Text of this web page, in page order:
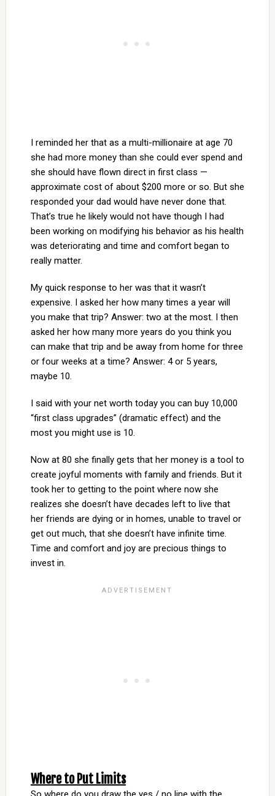
I reminded her that as a multi-millionaire at age 70
she had more money than she could ever spend and
she should have flown direct in first class —
approximate cost of about $200 more or so. But she
responded your dad would have never done that.
That’s true he likely would not have though I had
been working on modifying his behavior as his health
was deteriorating and time and comfort began to
really matter.
My quick response to her was that it wasn’t
expensive. I asked her how many times a year will
you make that trip? Answer: two at the most. I then
asked her how many more years do you think you
can make that trip and be away from home for three
or four weeks at a time? Answer: 4 or 5 years,
maybe 10.
I said with your net worth today you can buy 10,000
“first class upgrades” (dramatic effect) and the
most you might use is 10.
Now at 80 she finally gets that her money is a tool to
create joyful moments with family and friends. But it
took her to getting to the point where now she
realizes she doesn’t have decades left to live that
her friends are dying or in homes, unable to travel or
get out much, that she doesn’t have infinite time.
Time and comfort and joy are precious things to
invest in.
Where to Put Limits